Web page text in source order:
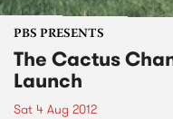
PBS PRESENTS
The Cactus
Launch
Sat 4 Aug 2012